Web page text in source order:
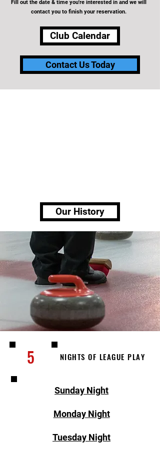
Fill out the date & time you're interested in and we will
contact you to finish your reservation.
Club Calendar
Contact Us Today
Our History
5 NIGHTS OF LEAGUE PLAY
Sunday Night
Monday Night
Tuesday Night